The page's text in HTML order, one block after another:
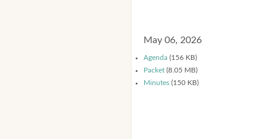
May 06, 2026
Agenda (156 KB)
Packet (8.05 MB)
Minutes (150 KB)